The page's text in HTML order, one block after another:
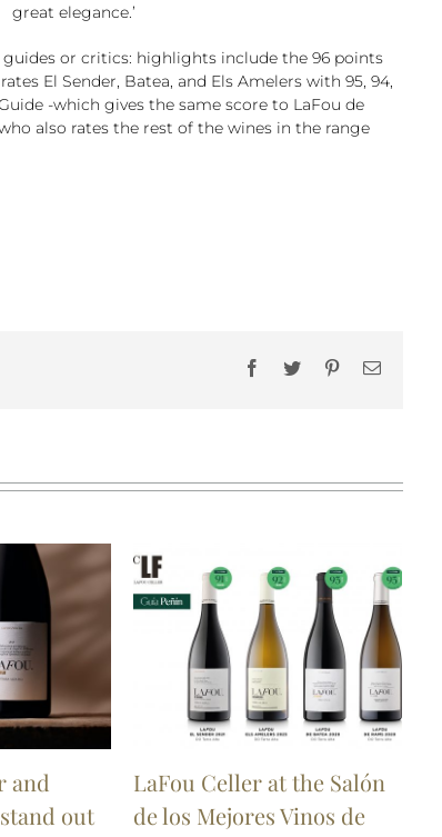
great elegance.’
guides or critics: highlights include the 96 points
El Sender, Batea, and Els Amelers with 95, 94,
-which gives the same score to LaFou de
also rates the rest of the wines in the range
Facebook
Twitter PinterestEmail
and
out
LaFou Celler at the Salón
de los Mejores Vinos de